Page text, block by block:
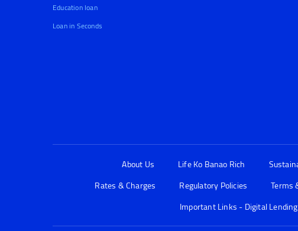
Education loan
Loan in Seconds
About Us Life Ko Banao Rich
Rates & Charges
Regulatory Policies Terms
Important Links - Digital